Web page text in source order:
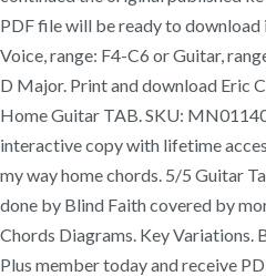
PDF file will be ready to
Voice, range: F4-C6 or Guitar,
D Major. Print and download Eric
Home Guitar TAB. SKU:
interactive copy with lifetime
my way home chords. 5/5 Guitar
done by Blind Faith covered by
Chords Diagrams. Key Variations.
Plus member today and receive